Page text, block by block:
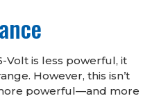
Volt is less powerful, it
However, this isn’t
powerful—and more